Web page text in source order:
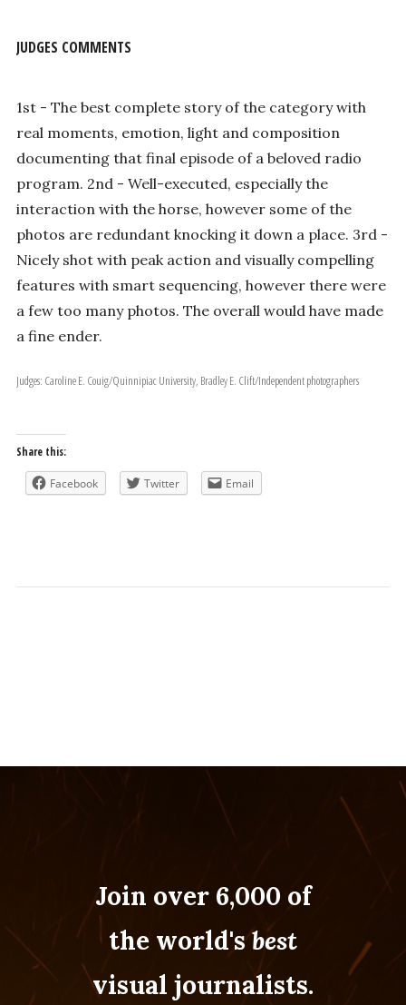
JUDGES COMMENTS
1st - The best complete story of the category with
real moments, emotion, light and composition
documenting that final episode of a beloved radio
program. 2nd - Well-executed, especially the
interaction with the horse, however some of the
photos are redundant knocking it down a place. 3rd -
Nicely shot with peak action and visually compelling
features with smart sequencing, however there were
a few too many photos. The overall would have made
a fine ender.
Judges: Caroline E. Couig/Quinnipiac University, Bradley E. Clift/Independent photographers
Share this:
Facebook Twitter Email
Join over 6,000 of
the world'sbest
visual journalists.